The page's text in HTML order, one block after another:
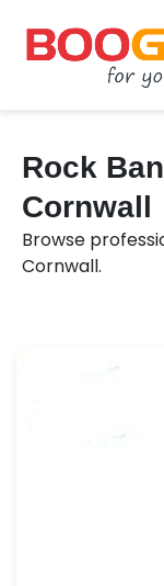
Rock
Cornwall
Browse
Cornwall.